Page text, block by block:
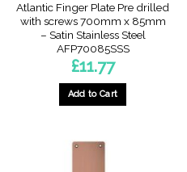
Atlantic Finger Plate Pre drilled
with screws 700mm x 85mm
– Satin Stainless Steel
AFP70085SSS
£11.77
Add to Cart